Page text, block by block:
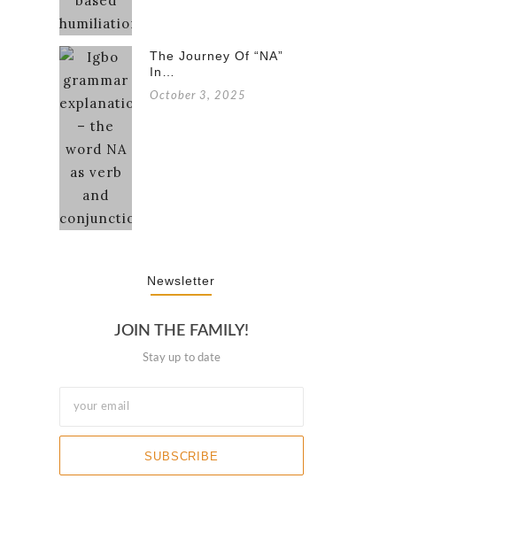
The Journey Of “NA”
In…
October 3, 2025
Newsletter
JOIN THE FAMILY!
Stay up to date
SUBSCRIBE